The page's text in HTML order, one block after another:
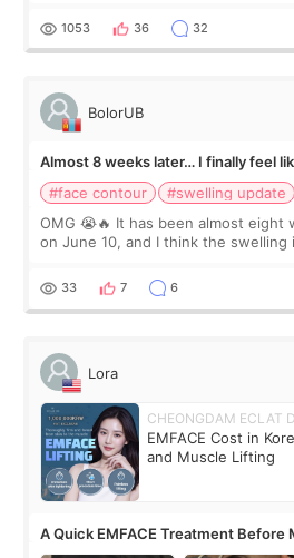
Dr. Lee as well. When I fir
1053 36 32
BolorUB
Almost 8 weeks later… I finally feel
#face contour
#swelling update
OMG 😭🔥 It has been almost eight
on June 10, and I think the swelling
yet. But I definite
33 7 6
Lora
CHEONGDAM ECLAT
EMFACE Cost in
and Muscle Lifting
A Quick EMFACE Treatment Before